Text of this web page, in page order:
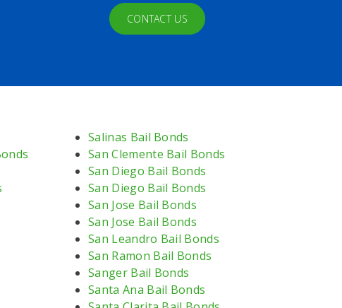
CONTACT US
Salinas Bail Bonds
San Clemente Bail Bonds
San Diego Bail Bonds
San Diego Bail Bonds
San Jose Bail Bonds
San Jose Bail Bonds
San Leandro Bail Bonds
San Ramon Bail Bonds
Sanger Bail Bonds
Santa Ana Bail Bonds